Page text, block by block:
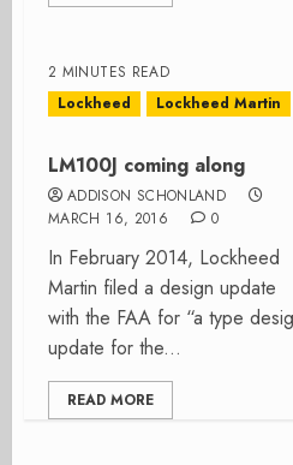
2 MINUTES READ
Lockheed
Lockheed Martin
LM100J coming along
ADDISON SCHONLAND
MARCH 16, 2016
0
In February 2014, Lockheed
Martin filed a design update
with the FAA for “a type
update for the...
READ MORE